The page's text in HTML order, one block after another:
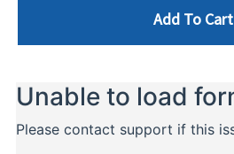
Add To Cart